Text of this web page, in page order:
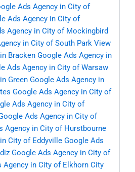
Ads Agency in City of
Ads Agency in City of
Agency in City of Mockingbird
in City of South Park View
Bracken Google Ads Agency in
Ads Agency in City of Warsaw
Green Google Ads Agency in
Google Ads Agency in City of
Ads Agency in City of
Ads Agency in City of
Agency in City of Hurstbourne
City of Eddyville Google Ads
Google Ads Agency in City of
Agency in City of Elkhorn City